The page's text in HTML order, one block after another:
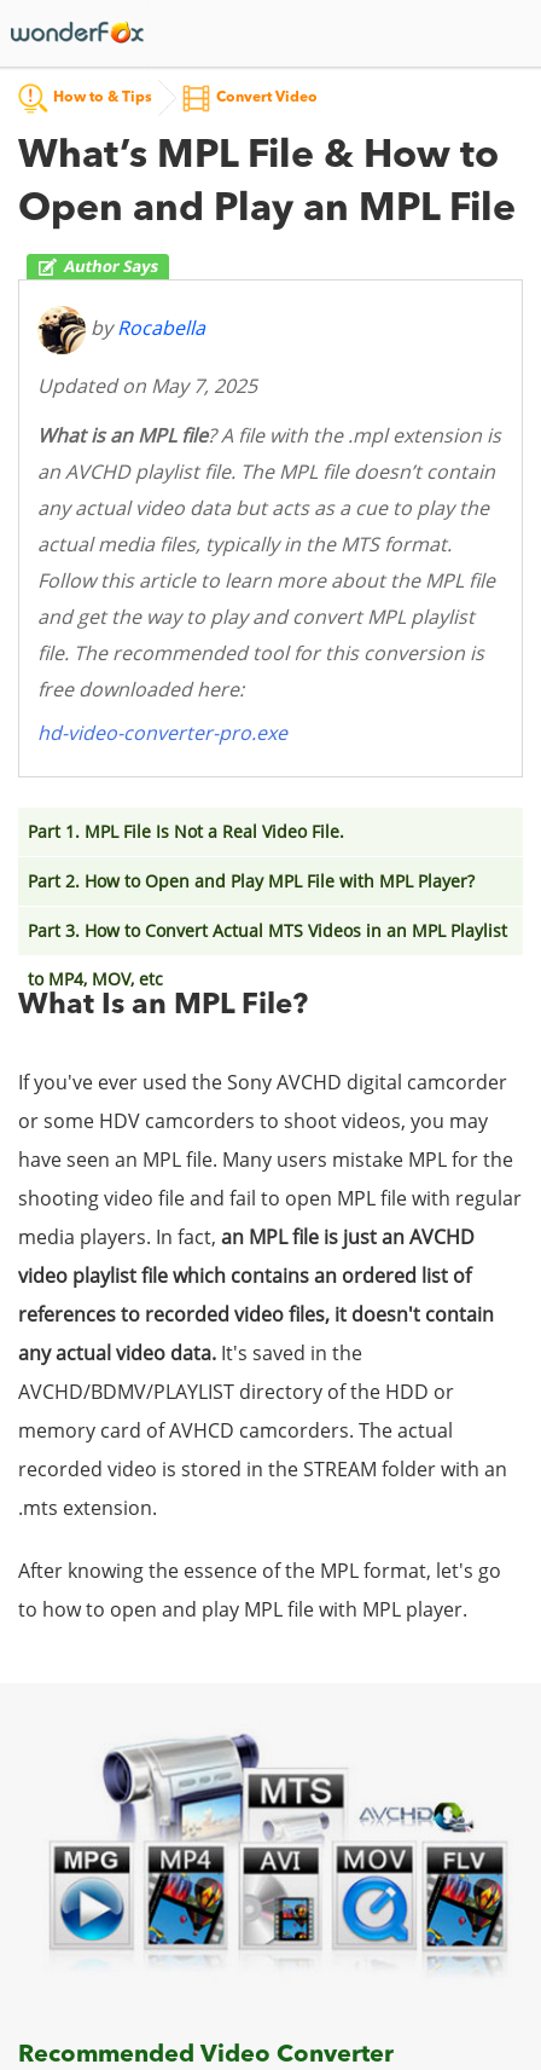
How to & Tips Convert Video
What’s MPL File & How to
Open and Play an MPL File
byRocabella
Updated on May 7, 2025
What is an MPL file? A file with the .mpl extension is
an AVCHD playlist file. The MPL file doesn’t contain
any actual video data but acts as a cue to play the
actual media files, typically in the MTS format.
Follow this article to learn more about the MPL file
and get the way to play and convert MPL playlist
file. The recommended tool for this conversion is
free downloaded here:
hd-video-converter-pro.exe
Part 1. MPL File Is Not a Real Video File.
Part 2. How to Open and Play MPL File with MPL Player?
Part 3. How to Convert Actual MTS Videos in an MPL Playlist
to MP4, MOV, etc
What Is an MPL File?
If you've ever used the Sony AVCHD digital camcorder
or some HDV camcorders to shoot videos, you may
have seen an MPL file. Many users mistake MPL for the
shooting video file and fail to open MPL file with regular
media players. In fact, an MPL file is just an AVCHD
video playlist file which contains an ordered list of
references to recorded video files, it doesn't contain
any actual video data. It's saved in the
AVCHD/BDMV/PLAYLIST directory of the HDD or
memory card of AVHCD camcorders. The actual
recorded video is stored in the STREAM folder with an
.mts extension.
After knowing the essence of the MPL format, let's go
to how to open and play MPL file with MPL player.
Recommended Video Converter